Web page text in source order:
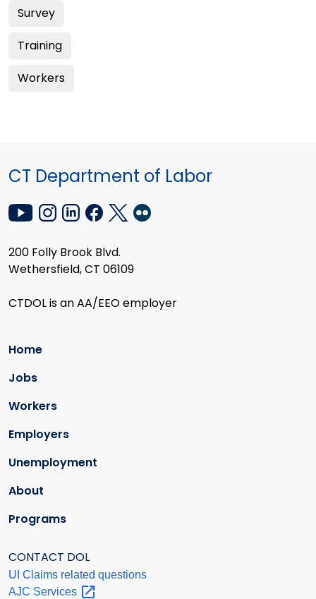
Survey
Training
Workers
CT Department of Labor
200 Folly Brook Blvd.
Wethersfield, CT 06109
CTDOL is an AA/EEO employer
Home
Jobs
Workers
Employers
Unemployment
About
Programs
CONTACT DOL
UI Claims related questions
AJC Services